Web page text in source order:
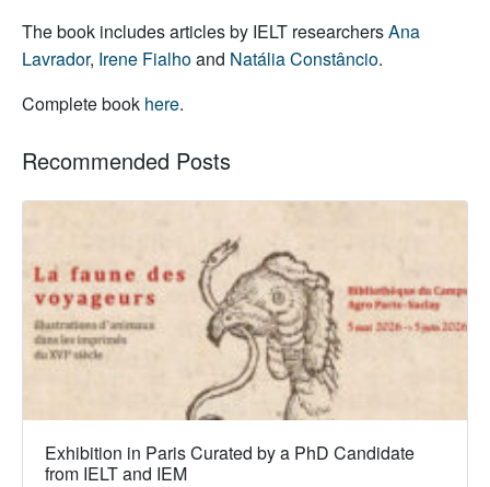
The book includes articles by IELT researchersAna
Lavrador, Irene Fialhoand Natália Constâncio.
Complete book here.
Recommended Posts
Exhibition in Paris Curated by a PhD Candidate
from IELT and IEM